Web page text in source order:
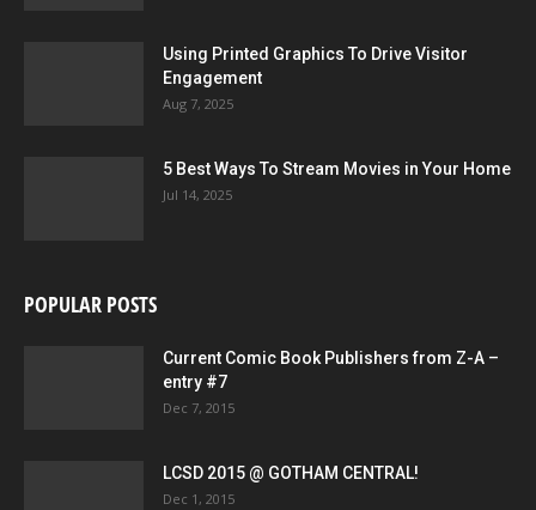
Using Printed Graphics To Drive Visitor
Engagement
Aug 7, 2025
5 Best Ways To Stream Movies in Your Home
Jul 14, 2025
POPULAR POSTS
Current Comic Book Publishers from Z-A –
entry #7
Dec 7, 2015
LCSD 2015 @ GOTHAM CENTRAL!
Dec 1, 2015